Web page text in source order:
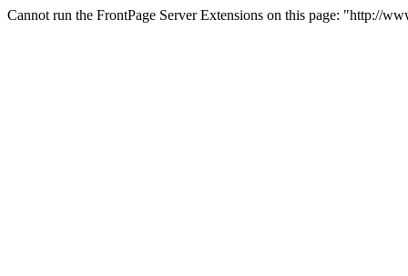
Cannot run the FrontPage Server Extensions on this page: "http://